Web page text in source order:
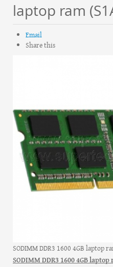
laptop ram
Email
Share this
SODIMM DDR3 1600 4GB laptop
SODIMM DDR3 1600 4GB laptop